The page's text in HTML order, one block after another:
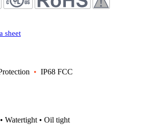
sheet
• IP68 FCC
Watertight • Oil tight